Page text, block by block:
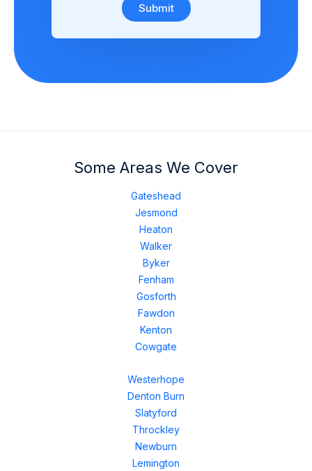
Submit
Some Areas We Cover
Gateshead
Jesmond
Heaton
Walker
Byker
Fenham
Gosforth
Fawdon
Kenton
Cowgate
Westerhope
Denton Burn
Slatyford
Throckley
Newburn
Lemington